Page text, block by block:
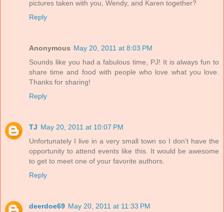
pictures taken with you, Wendy, and Karen together?
Reply
Anonymous May 20, 2011 at 8:03 PM
Sounds like you had a fabulous time, PJ! It is always fun to
share time and food with people who love what you love.
Thanks for sharing!
Reply
TJ May 20, 2011 at 10:07 PM
Unfortunately I live in a very small town so I don't have the
opportunity to attend events like this. It would be awesome
to get to meet one of your favorite authors.
Reply
deerdoe69 May 20, 2011 at 11:33 PM